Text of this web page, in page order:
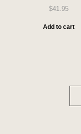
out of 5
$41.95
Add to cart